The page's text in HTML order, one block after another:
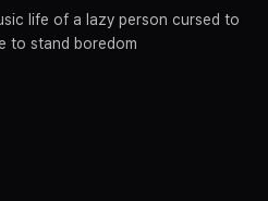
life of a lazy person cursed to
to stand boredom